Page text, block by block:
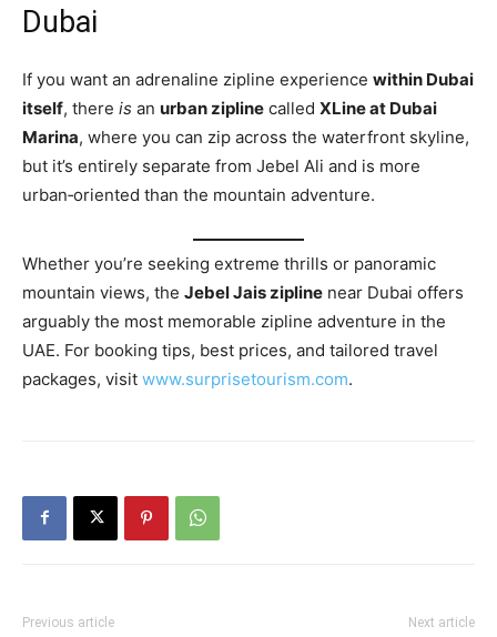
Dubai
If you want an adrenaline zipline experience within Dubai
itself, there is an urban zipline called XLine at Dubai
Marina, where you can zip across the waterfront skyline,
but it’s entirely separate from Jebel Ali and is more
urban‑oriented than the mountain adventure.
Whether you’re seeking extreme thrills or panoramic
mountain views, the Jebel Jais zipline near Dubai offers
arguably the most memorable zipline adventure in the
UAE. For booking tips, best prices, and tailored travel
packages, visit www.surprisetourism.com.
Previous article Next article